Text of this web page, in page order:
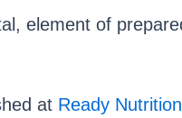
element of
at Ready Nutrition